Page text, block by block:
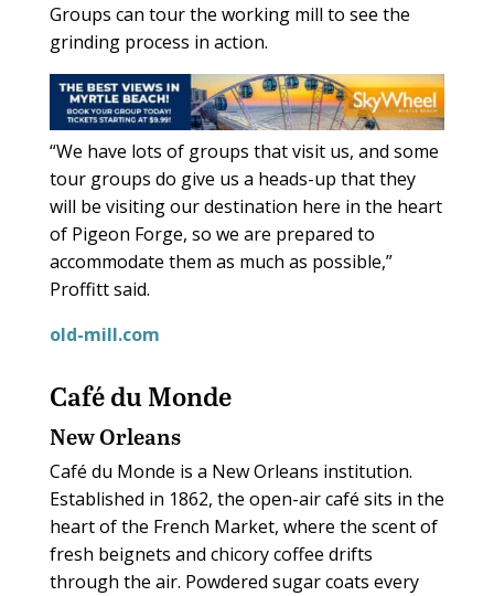
Groups can tour the working mill to see the
grinding process in action.
“We have lots of groups that visit us, and some
tour groups do give us a heads-up that they
will be visiting our destination here in the heart
of Pigeon Forge, so we are prepared to
accommodate them as much as possible,”
Proffitt said.
old-mill.com
Café du Monde
New Orleans
Café du Monde is a New Orleans institution.
Established in 1862, the open-air café sits in the
heart of the French Market, where the scent of
fresh beignets and chicory coffee drifts
through the air. Powdered sugar coats every